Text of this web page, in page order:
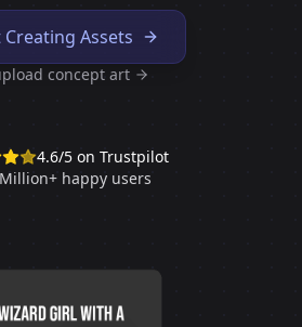
Assets
concept art
4.6/5 on Trustpilot
happy users